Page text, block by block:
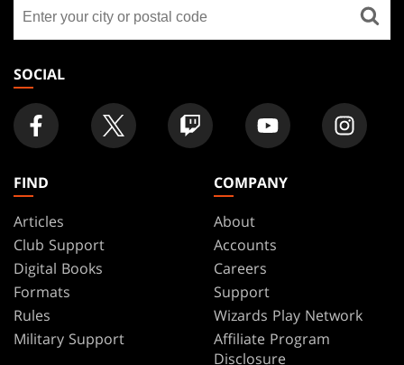
FOOTER
store
SOCIAL
FIND
Articles
Club Support
Digital Books
Formats
Rules
Military Support
COMPANY
About
Accounts
Careers
Support
Wizards Play Network
Affiliate Program
Disclosure